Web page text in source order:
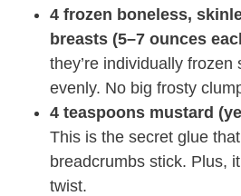
4 frozen boneless,
breasts (5–7 ounces
they’re individually frozen
evenly. No big frosty
4 teaspoons mustard
This is the secret glue
breadcrumbs stick. Plus,
twist.